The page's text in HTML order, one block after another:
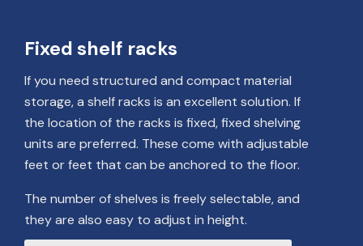
Fixed shelf racks
If you need structured and compact material
storage, a shelf racks is an excellent solution. If
the location of the racks is fixed, fixed shelving
units are preferred. These come with adjustable
feet or feet that can be anchored to the floor.
The number of shelves is freely selectable, and
they are also easy to adjust in height.